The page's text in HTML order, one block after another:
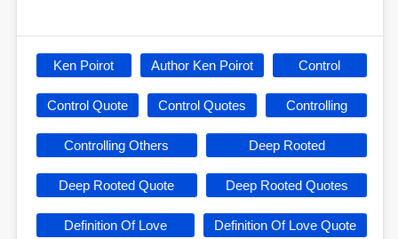
Ken Poirot Author Ken Poirot Control
Control Quote Control Quotes Controlling
Controlling Others Deep Rooted
Deep Rooted Quote Deep Rooted Quotes
Definition Of Love Definition Of Love Quote